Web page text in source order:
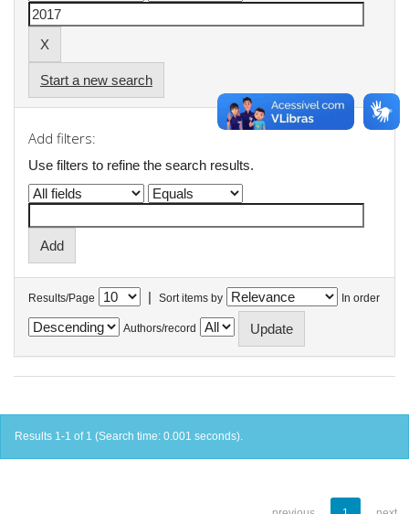
Start a new search
Add filters:
Use filters to refine the search results.
Results/Page | Sort items by In order
Authors/record
Results 1-1 of 1 (Search time: 0.001 seconds).